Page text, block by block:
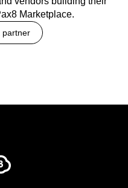
Marketplace.
partner